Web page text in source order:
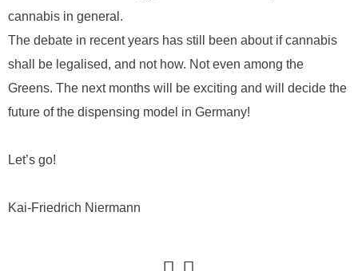
cannabis in general.
The debate in recent years has still been about if cannabis
shall be legalised, and not how. Not even among the
Greens. The next months will be exciting and will decide the
future of the dispensing model in Germany!
Let’s go!
Kai-Friedrich Niermann